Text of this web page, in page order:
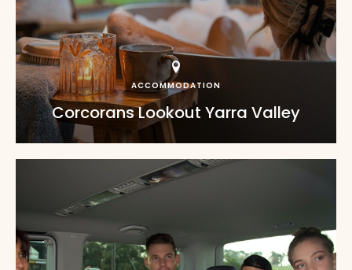
ACCOMMODATION
Corcorans Lookout Yarra Valley